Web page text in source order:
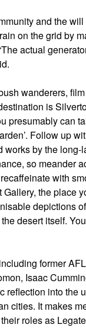
and the
on the grid by
actual
wanderers,
is
presumably can
Follow up
by the
so meander
with
the place
depictions
desert itself.
former
Isaac
reflection into the
cities. It makes
roles as